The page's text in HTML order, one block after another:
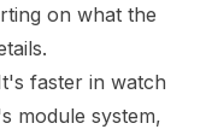
on what the
faster in watch
module system,